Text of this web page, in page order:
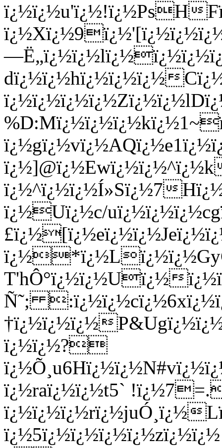
ï¿½ï¿½u'ï¿½!ï¿½PsH
dï¿½ï¿½hï¿½ï¿½ï¿½
ï¿½^ï¿½ï¿½Í»Sï¿½7
ï¿½Uï¿½c/
T'hÔ°ï¿½ï¿½Uï¿½
Ñ˜;
†ï¿½ï¿½ï¿½
ï¿½ï¿½?
ï¿½raï¿½ï¿½t5`
ï¿½ï¿½ï¿½rï¿½juÓ¸ï¿½
ï¿½5ï¿½ï¿½ï¿½ï¿½zï¿½ï¿½